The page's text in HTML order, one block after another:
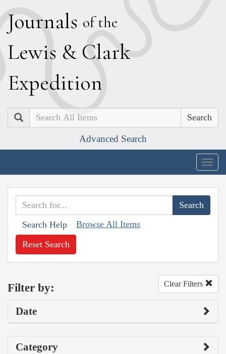
Journals of the
Lewis & Clark
Expedition
Search
Advanced Search
Search Help Browse All Items
Reset Search
Filter by: Clear Filters
Date
Category